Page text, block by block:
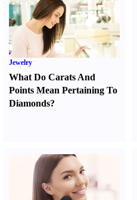
Jewelry
What Do Carats And
Points Mean Pertaining To
Diamonds?